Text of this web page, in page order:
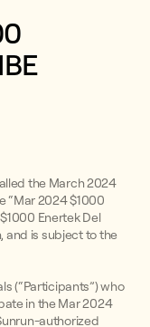
the March 2024
“Mar 2024 $1000
Enertek Del
and is subject to the
(“Participants”) who
in the Mar 2024
authorized